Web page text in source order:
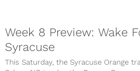
Week 8 Preview: Wake
Syracuse
This Saturday, the Syracuse Orange